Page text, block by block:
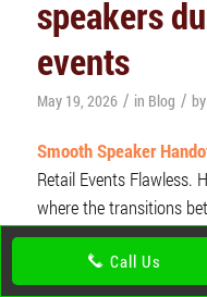
speakers
events
May 19, 2026 / in Blog / by
Smooth Speaker
Retail Events Flawless.
where the transitions
Awkward silences,
someone’s frozen mid-
equipmentcomes in.
Call Us